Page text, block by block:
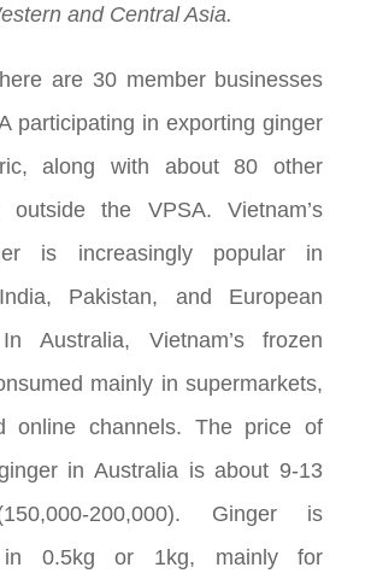
and Central Asia.
are 30 member businesses
participating in exporting ginger
along with about 80 other
outside the VPSA. Vietnam’s
is increasingly popular in
Pakistan, and European
Australia, Vietnam’s frozen
mainly in supermarkets,
online channels. The price of
in Australia is about 9-13
200,000). Ginger is
in 0.5kg or 1kg, mainly for